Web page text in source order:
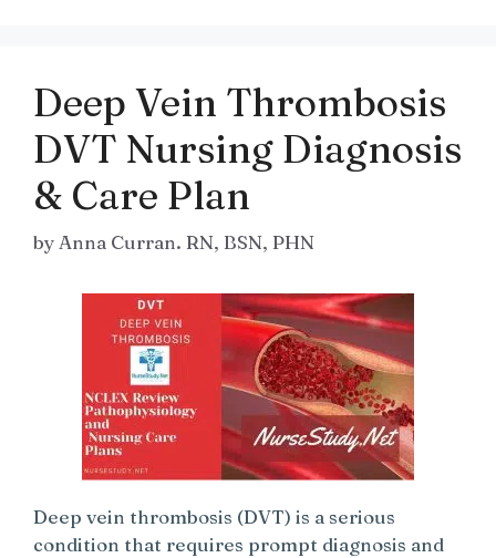
Deep Vein Thrombosis
DVT Nursing Diagnosis
& Care Plan
by Anna Curran. RN, BSN, PHN
Deep vein thrombosis (DVT) is a serious
condition that requires prompt diagnosis and